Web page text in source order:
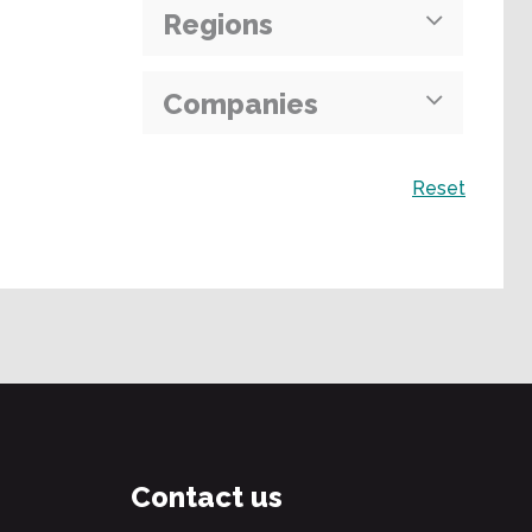
Regions
Companies
Reset
Contact us